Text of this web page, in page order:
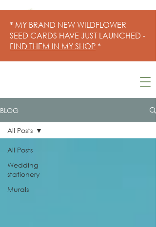
* MY BRAND NEW WILDFLOWER
SEED CARDS HAVE JUST LAUNCHED -
FIND THEM IN MY SHOP *
BLOG
All Posts
Wedding
stationery
Murals
All Posts